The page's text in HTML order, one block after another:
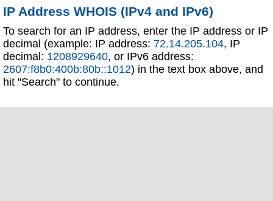
IP Address WHOIS (IPv4 and IPv6)
To search for an IP address, enter the IP address or IP
decimal (example: IP address: 72.14.205.104, IP
decimal: 1208929640, or IPv6 address:
2607:f8b0:400b:80b::1012) in the text box above, and
hit "Search" to continue.